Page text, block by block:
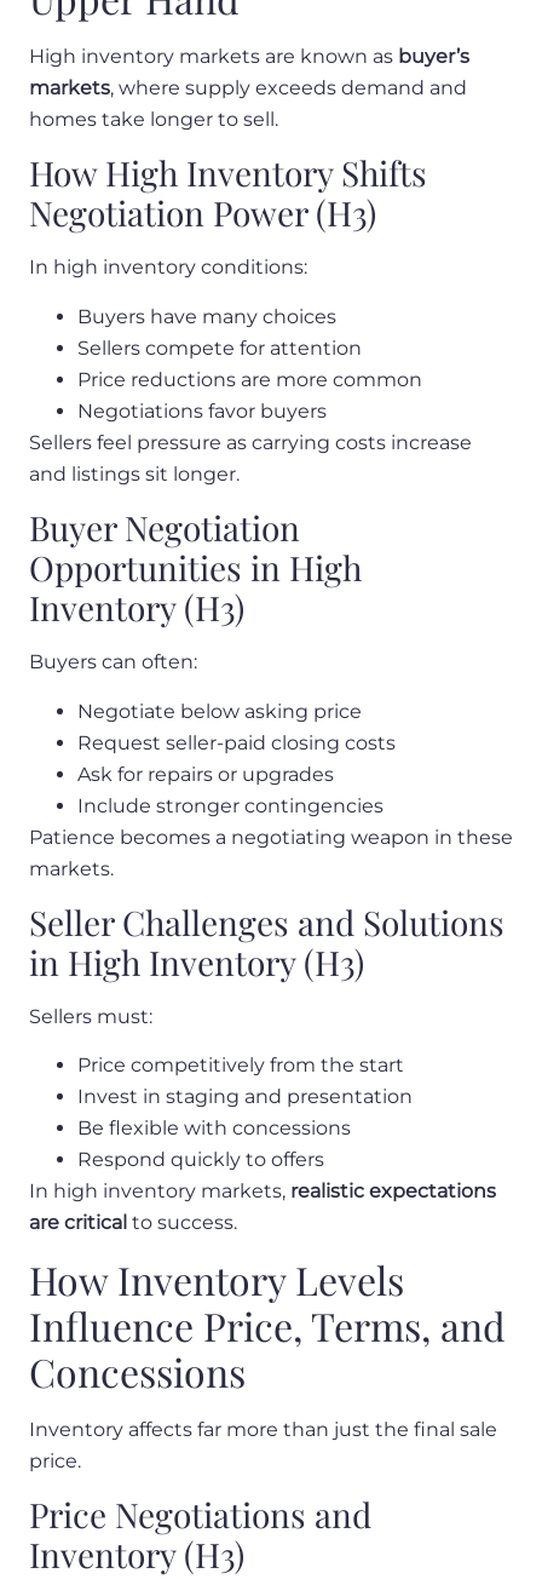
High inventory markets are known as buyer’s
markets, where supply exceeds demand and
homes take longer to sell.
How High Inventory Shifts
Negotiation Power (H3)
In high inventory conditions:
Buyers have many choices
Sellers compete for attention
Price reductions are more common
Negotiations favor buyers
Sellers feel pressure as carrying costs increase
and listings sit longer.
Buyer Negotiation
Opportunities in High
Inventory (H3)
Buyers can often:
Negotiate below asking price
Request seller-paid closing costs
Ask for repairs or upgrades
Include stronger contingencies
Patience becomes a negotiating weapon in these
markets.
Seller Challenges and Solutions
in High Inventory (H3)
Sellers must:
Price competitively from the start
Invest in staging and presentation
Be flexible with concessions
Respond quickly to offers
In high inventory markets, realistic expectations
are critical to success.
How Inventory Levels
Influence Price, Terms, and
Concessions
Inventory affects far more than just the final sale
price.
Price Negotiations and
Inventory (H3)